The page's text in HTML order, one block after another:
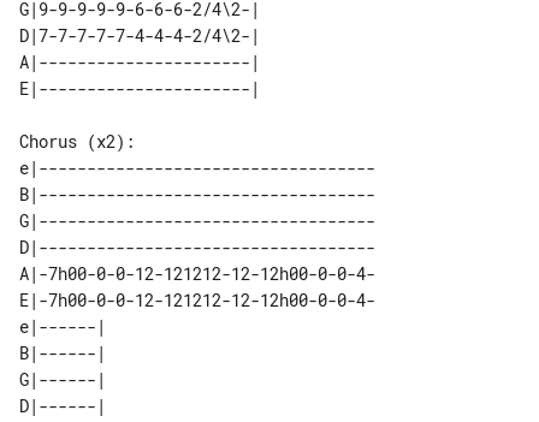
G|9-9-9-9-9-6-6-6-2/4\2-|
D|7-7-7-7-7-4-4-4-2/4\2-|
A|----------------------|
Chorus (x2):
e|-----------------------------------
B|-----------------------------------
G|-----------------------------------
D|-----------------------------------
A|-7h00-0-0-12-121212-12-12h00-0-0-4-
E|-7h00-0-0-12-121212-12-12h00-0-0-4-
e|------|
B|------|
G|------|
D|------|